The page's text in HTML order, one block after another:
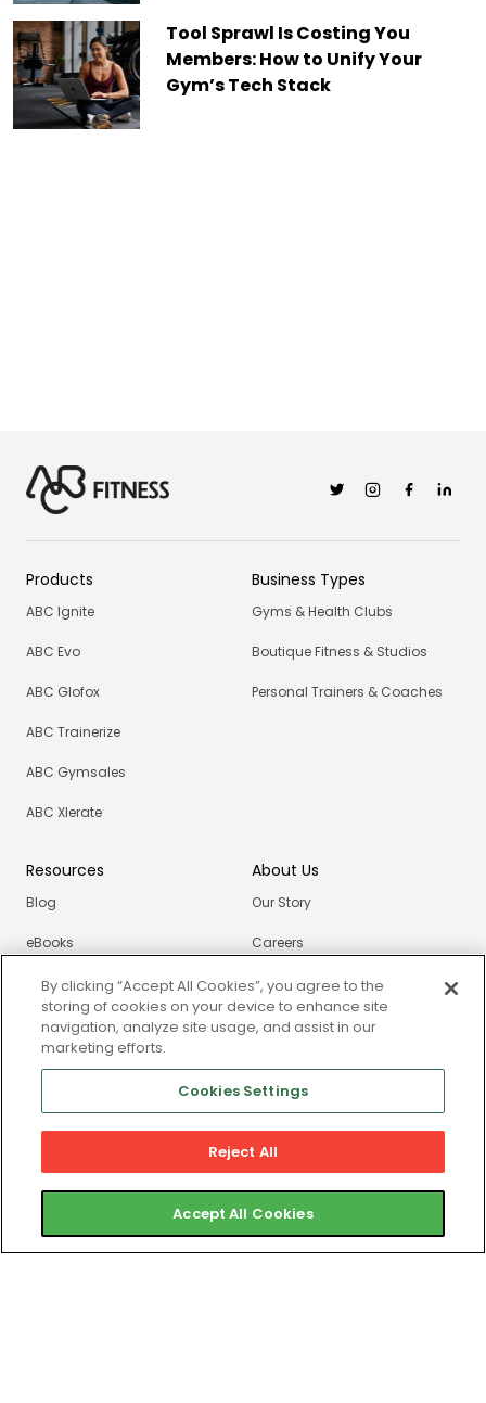
Tool Sprawl Is Costing You
Members: How to Unify Your
Gym’s Tech Stack
TwitterInstagramFacebookLinkedin
Products
ABC Ignite
ABC Evo
ABC Glofox
ABC Trainerize
ABC Gymsales
ABC Xlerate
Business Types
Gyms & Health Clubs
Boutique Fitness & Studios
Personal Trainers & Coaches
Resources
Blog
eBooks
Webinars
Newsroom
About Us
Our Story
Careers
Club Operator Support
By clicking “Accept All Cookies”, you agree to the
storing of cookies on your device to enhance site
navigation, analyze site usage, and assist in our
marketing efforts.
Cookies Settings
Reject All
Accept All Cookies